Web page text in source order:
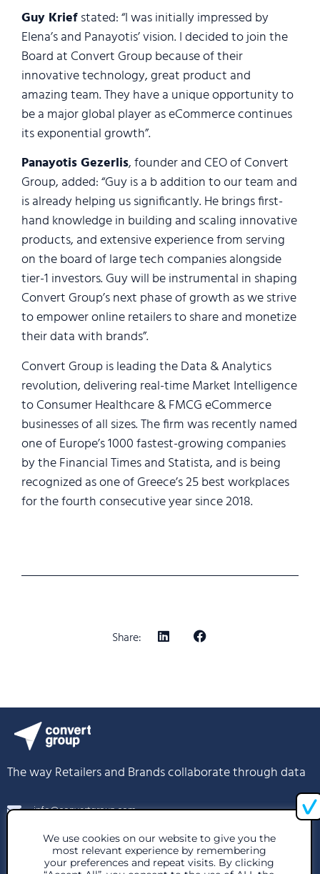
Guy Kriefstated: “I was initially impressed by
Elena’s and Pana​y​otis’ vision. I decided to join the
Board at Convert Group because of their
innovative technology, great product and
amazing team. They have a unique opportunity to
be a major global player as eCommerce continues
its exponential growth”.
Pana​y​otis Gezerlis, founder and CEO of Convert
Group, added: “Guy is a b addition to our team and
is already helping us significantly. He brings first-
hand knowledge in building and scaling innovative
products, and extensive experience from serving
on the board of large ​tech companies alongside ​
tier-1 investors. Guy will be instrumental in shaping
Convert Group’s next phase of growth as we strive
to empower online retailers to share and monetize
their data with brands”.
Convert Group is leading the Data & Analytics
revolution, delivering real-time Market Intelligence
to Consumer Healthcare & FMCG eCommerce
businesses of all sizes. The firm was recently named
one of Europe’s 1000 fastest-growing companies
by the Financial Times and Statista, and is being
recognized as one of Greece’s 25 best workplaces
for the fourth consecutive year since 2018.
Share:
The way Retailers and Brands collaborate through data
info@convertgroup.com
+30 216 939 1296
85 Great Portland St, London W1W 7LT, United Kingdom
We use cookies on our website to give you the
most relevant experience by remembering
your preferences and repeat visits. By clicking